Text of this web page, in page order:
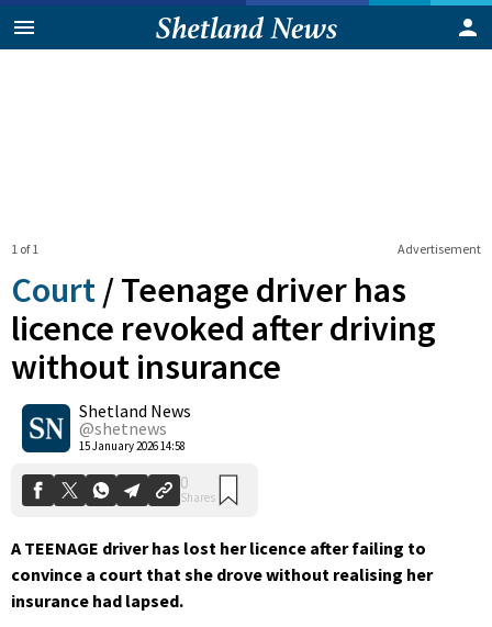
Advertisement
1 of 1
Court /Teenage driver has
licence revoked after driving
without insurance
Shetland News
@shetnews
15 January 2026 14:58
0
Shares
A TEENAGE driver has lost her licence after failing to
convince a court that she drove without realising her
insurance had lapsed.